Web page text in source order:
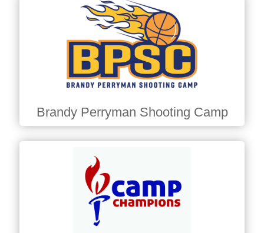
Brandy Perryman Shooting Camp